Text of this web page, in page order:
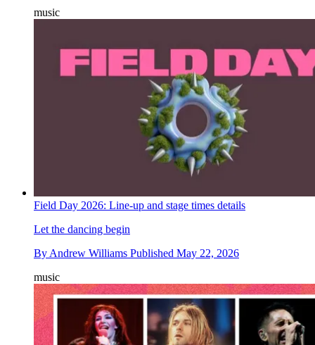
music
Field Day 2026: Line-up and stage times details
Let the dancing begin
By Andrew Williams Published May 22, 2026
music